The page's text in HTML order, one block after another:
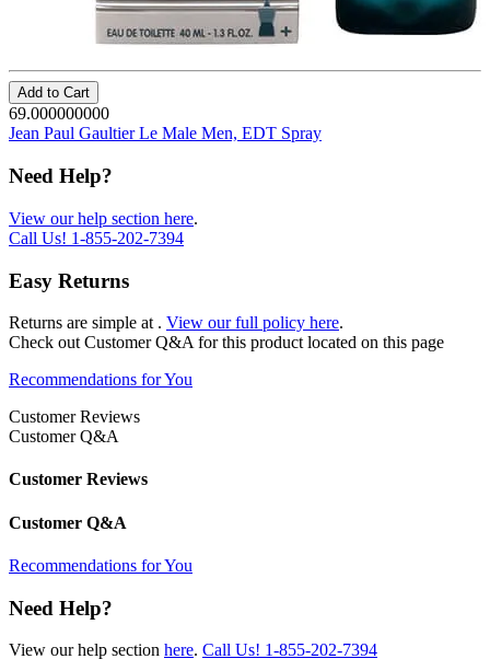
Add to Cart
69.000000000
Jean Paul Gaultier Le Male Men, EDT Spray
Need Help?
View our help section here.
Call Us! 1-855-202-7394
Easy Returns
Returns are simple at . View our full policy here.
Check out Customer Q&A for this product located on this page
Recommendations for You
Customer Reviews
Customer Q&A
Customer Reviews
Customer Q&A
Recommendations for You
Need Help?
View our help section here. Call Us! 1-855-202-7394